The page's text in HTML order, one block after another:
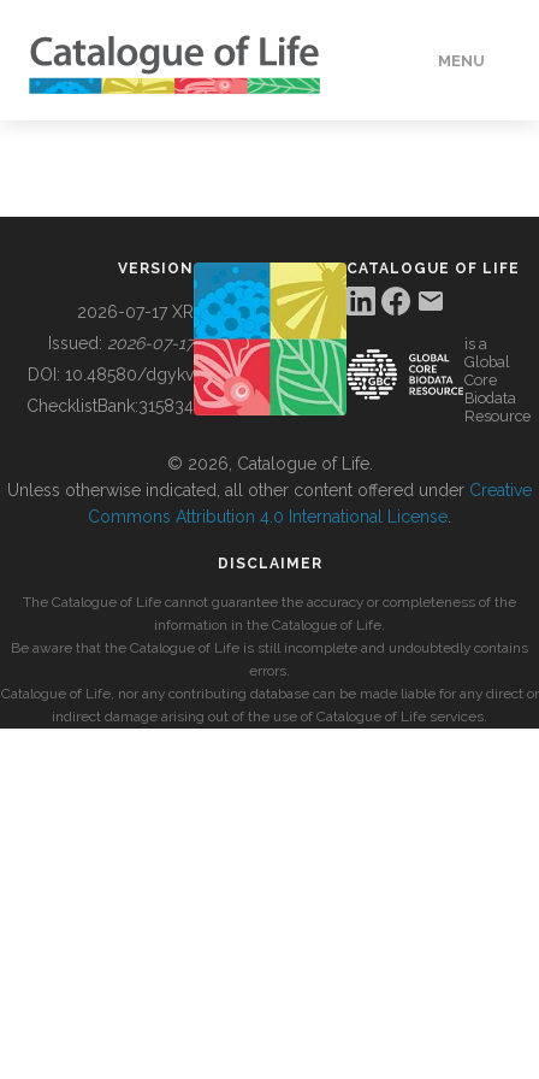
MENU
BUILDING COL
VERSION
2026-07-17 XR
Issued: 2026-07-17
DOI: 10.48580/dgykv
ChecklistBank:315834
CATALOGUE OF LIFE
is a
Global
Core
Biodata
Resource
© 2026, Catalogue of Life.
Unless otherwise indicated, all other content offered under Creative
Commons Attribution 4.0 International License
DISCLAIMER
The Catalogue of Life cannot guarantee the accuracy or completeness of the
information in the Catalogue of Life.
Be aware that the Catalogue of Life is still incomplete and undoubtedly contains
errors.
Catalogue of Life, nor any contributing database can be made liable for any direct or
indirect damage arising out of the use of Catalogue of Life services.